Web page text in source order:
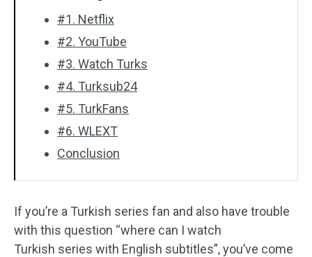
No Watermark
#1. Netflix
#2. YouTube
#3. Watch Turks
#4. Turksub24
#5. TurkFans
#6. WLEXT
Conclusion
If you’re a Turkish series fan and also have trouble
with this question “where can I watch
Turkish series with English subtitles”, you’ve come